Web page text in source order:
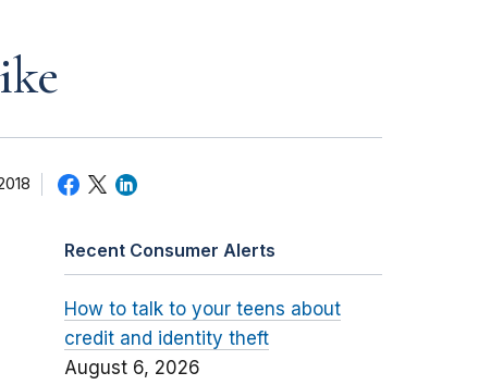
Recent Consumer Alerts
How to talk to your teens about
credit and identity theft
August 6, 2026